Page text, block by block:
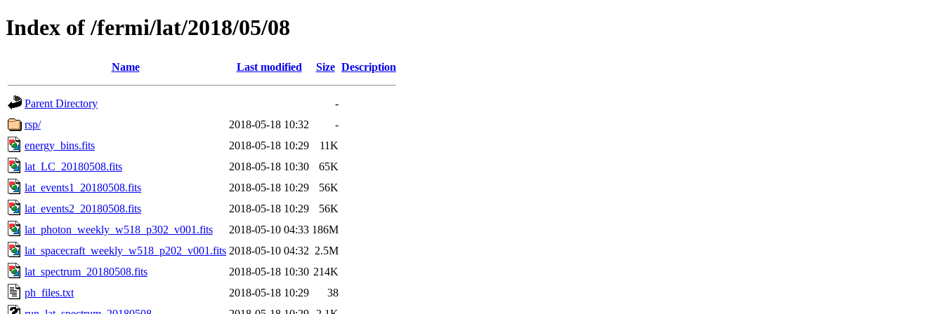
Index of /fermi/lat/2018/05/08
Name Last modified Size Description
Parent Directory
-
rsp/
2018-05-18 10:32
-
energy_bins.fits
2018-05-18 10:29
11K
lat_LC_20180508.fits
2018-05-18 10:30
65K
lat_events1_20180508.fits
2018-05-18 10:29
56K
lat_events2_20180508.fits
2018-05-18 10:29
56K
lat_photon_weekly_w518_p302_v001.fits
2018-05-10 04:33 186M
lat_spacecraft_weekly_w518_p202_v001.fits 2018-05-10 04:32 2.5M
lat_spectrum_20180508.fits
2018-05-18 10:30 214K
ph_files.txt
2018-05-18 10:29
38